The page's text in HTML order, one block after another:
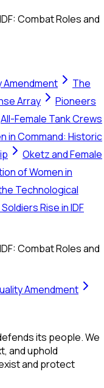
Combat Roles and
Amendment
The
Array
Pioneers
All-Female Tank Crews
in Command: Historic
Oketz and Female
of Women in
Technological
Rise in IDF
Combat Roles and
Amendment
its people. We
and uphold
and protect